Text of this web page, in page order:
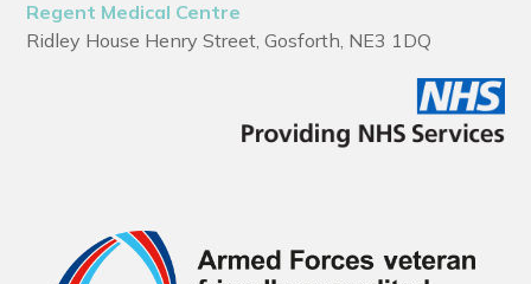
Regent Medical Centre
Ridley House Henry Street, Gosforth, NE3 1DQ